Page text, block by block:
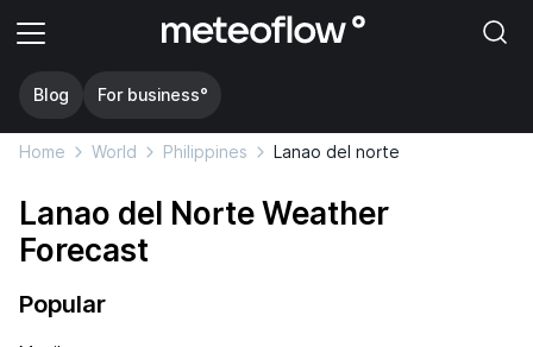
Blog For business°
Home World Philippines Lanao del norte
Lanao del Norte Weather
Forecast
Popular